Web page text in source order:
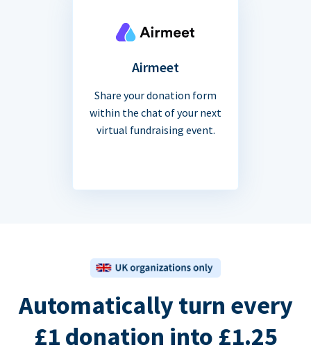
Airmeet
Share your donation form
within the chat of your next
virtual fundraising event.
Automatically turn every
£1 donation into £1.25